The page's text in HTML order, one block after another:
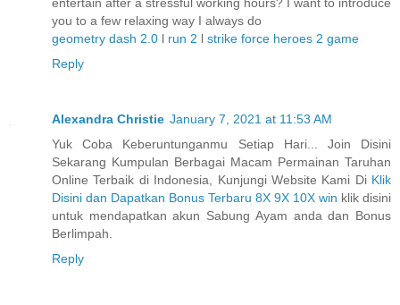
you to a few relaxing way I always do
geometry dash 2.0 l run 2 l strike force heroes 2 game
Reply
Alexandra Christie January 7, 2021 at 11:53 AM
Yuk Coba Keberuntunganmu Setiap Hari... Join Disini
Sekarang Kumpulan Berbagai Macam Permainan Taruhan
Online Terbaik di Indonesia, Kunjungi Website Kami Di Klik
Disini dan Dapatkan Bonus Terbaru 8X 9X 10X win klik disini
untuk mendapatkan akun Sabung Ayam anda dan Bonus
Berlimpah.
Reply